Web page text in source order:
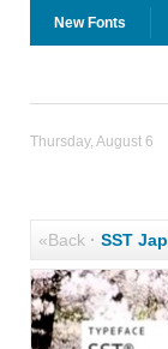
New Fonts
Thursday, August 6
«Back· SST